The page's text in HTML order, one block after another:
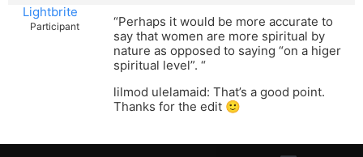
Lightbrite
Participant
“Perhaps it would be more accurate to
say that women are more spiritual by
nature as opposed to saying “on a higer
spiritual level”. “
lilmod ulelamaid: That’s a good point.
Thanks for the edit 🙂